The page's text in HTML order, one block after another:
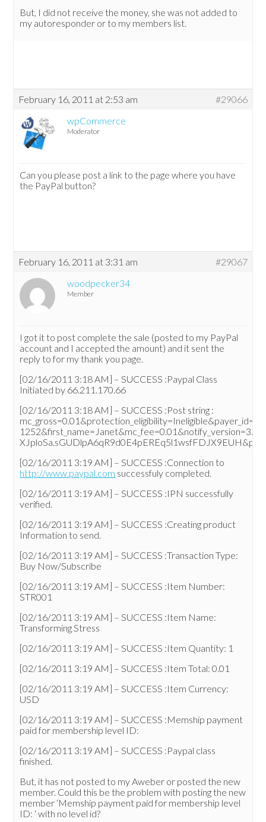
But, I did not receive the money, she was not added to
my autoresponder or to my members list.
February 16, 2011 at 2:53 am
#29066
wpCommerce
Moderator
Can you please post a link to the page where you have
the PayPal button?
February 16, 2011 at 3:31 am
#29067
woodpecker34
Member
I got it to post complete the sale (posted to my PayPal
account and I accepted the amount) and it sent the
reply to for my thank you page.
[02/16/2011 3:18 AM] – SUCCESS :Paypal Class
Initiated by 66.211.170.66
[02/16/2011 3:18 AM] – SUCCESS :Post string :
[02/16/2011 3:19 AM] – SUCCESS :Connection to
http://www.paypal.com successfuly completed.
[02/16/2011 3:19 AM] – SUCCESS :IPN successfully
verified.
[02/16/2011 3:19 AM] – SUCCESS :Creating product
Information to send.
[02/16/2011 3:19 AM] – SUCCESS :Transaction Type:
Buy Now/Subscribe
[02/16/2011 3:19 AM] – SUCCESS :Item Number:
STR001
[02/16/2011 3:19 AM] – SUCCESS :Item Name:
Transforming Stress
[02/16/2011 3:19 AM] – SUCCESS :Item Quantity: 1
[02/16/2011 3:19 AM] – SUCCESS :Item Total: 0.01
[02/16/2011 3:19 AM] – SUCCESS :Item Currency:
USD
[02/16/2011 3:19 AM] – SUCCESS :Memship payment
paid for membership level ID:
[02/16/2011 3:19 AM] – SUCCESS :Paypal class
finished.
But, it has not posted to my Aweber or posted the new
member. Could this be the problem with posting the new
member ‘Memship payment paid for membership level
ID: ‘ with no level id?